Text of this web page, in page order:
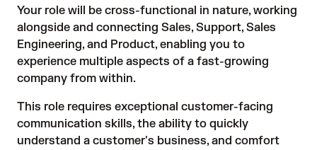
Your role will be cross-functional in nature, working
alongside and connecting Sales, Support, Sales
Engineering, and Product, enabling you to
experience multiple aspects of a fast-growing
company from within.
This role requires exceptional customer-facing
communication skills, the ability to quickly
understand a customer's business, and comfort